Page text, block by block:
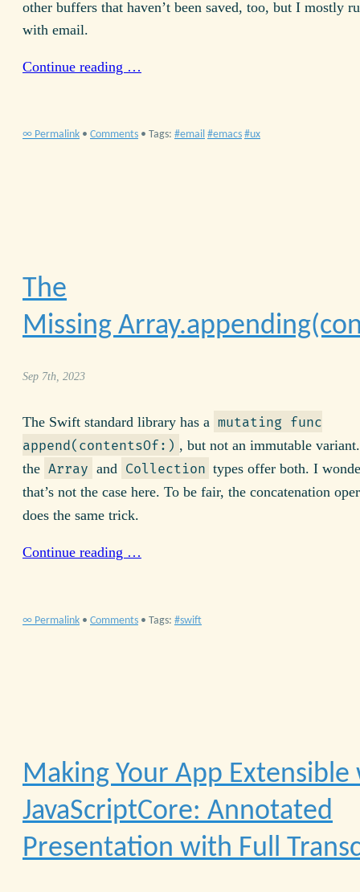
other buffers that haven’t been saved, too, but I mostly
with email.
Continue reading …
∞ Permalink • Comments • Tags: email emacs ux
The
Missing
Sep 7th, 2023
The Swift standard library has a mutating func
append(contentsOf:) , but not an immutable
the Array and Collection types offer both. I
that’s not the case here. To be fair, the concatenation
does the same trick.
Continue reading …
∞ Permalink • Comments • Tags: swift
Making Your App
JavaScriptCore: Annotated
Presentation with Full